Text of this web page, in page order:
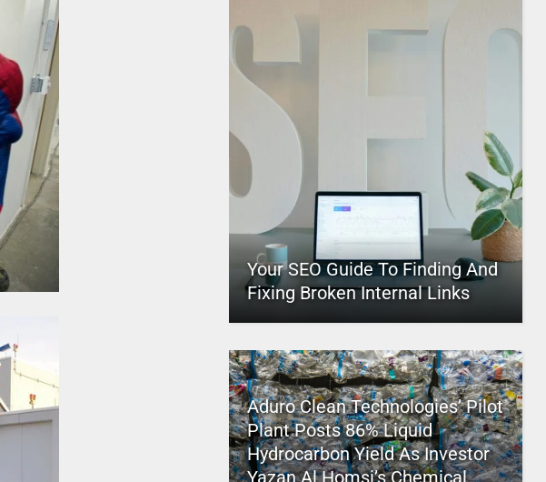
Your SEO Guide To Finding And
Fixing Broken Internal Links
Aduro Clean Technologies’ Pilot
Plant Posts 86% Liquid
Hydrocarbon Yield As Investor
Yazan Al Homsi’s Chemical